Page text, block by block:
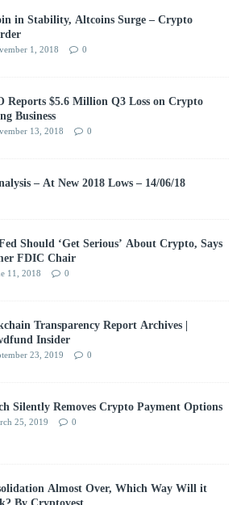
in Stability, Altcoins Surge – Crypto
1, 2018 0
Reports $5.6 Million Q3 Loss on Crypto
Business
13, 2018 0
– At New 2018 Lows – 14/06/18
Should ‘Get Serious’ About Crypto, Says
FDIC Chair
11, 2018 0
Transparency Report Archives |
Insider
23, 2019 0
Silently Removes Crypto Payment Options
25, 2019 0
Almost Over, Which Way Will it
By Cryptovest